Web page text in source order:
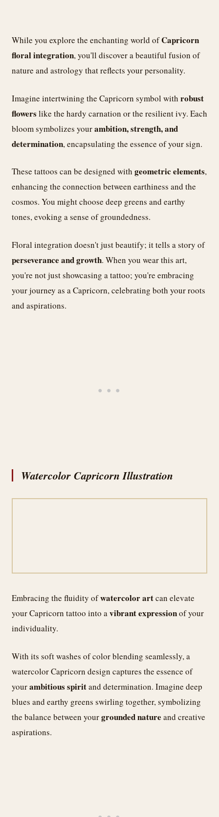
While you explore the enchanting world ofCapricorn
floral integration, you'll discover a beautiful fusion of
nature and astrology that reflects your personality.
Imagine intertwining the Capricorn symbol with robust
flowers like the hardy carnation or the resilient ivy. Each
bloom symbolizes yourambition, strength, and
determination, encapsulating the essence of your sign.
These tattoos can be designed with geometric elements,
enhancing the connection between earthiness and the
cosmos. You might choose deep greens and earthy
tones, evoking a sense of groundedness.
Floral integration doesn't just beautify; it tells a story of
perseverance and growth. When you wear this art,
you're not just showcasing a tattoo; you're embracing
your journey as a Capricorn, celebrating both your roots
and aspirations.
Watercolor Capricorn Illustration
Embracing the fluidity ofwatercolor artcan elevate
your Capricorn tattoo into avibrant expressionof your
individuality.
With its soft washes of color blending seamlessly, a
watercolor Capricorn design captures the essence of
yourambitious spiritand determination. Imagine deep
blues and earthy greens swirling together, symbolizing
the balance between yourgrounded nature and creative
aspirations.